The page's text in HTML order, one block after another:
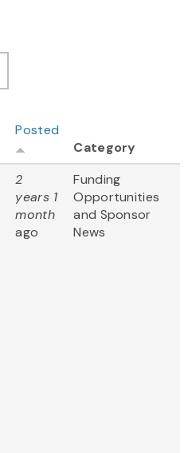
Posted
Category
2
years 1
month
ago
Funding
Opportunities
and Sponsor
News